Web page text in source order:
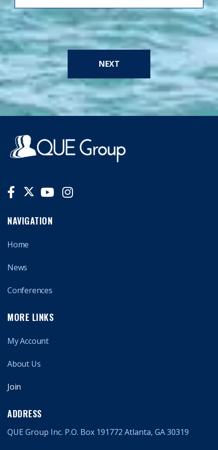
NEXT
NAVIGATION
Home
News
Conferences
MORE LINKS
My Account
About Us
Join
ADDRESS
QUE Group Inc. P.O. Box 191772 Atlanta, GA 30319